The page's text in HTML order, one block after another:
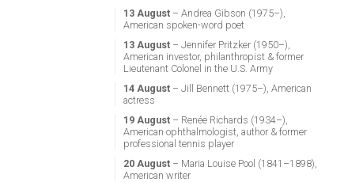
13 August– Andrea Gibson (1975–),
American spoken-word poet
13 August– Jennifer Pritzker (1950–),
American investor, philanthropist & former
Lieutenant Colonel in the U.S. Army
14 August– Jill Bennett (1975–), American
actress
19 August– Renée Richards (1934–),
American ophthalmologist, author & former
professional tennis player
20 August– Maria Louise Pool (1841–1898),
American writer